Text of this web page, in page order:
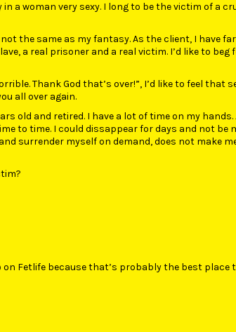
a woman very sexy. I long to be the victim of a
the same as my fantasy. As the client, I have
a real prisoner and a real victim. I’d like to beg
Thank God that’s over!”, I’d like to feel that
all over again.
old and retired. I have a lot of time on my hands.
to time. I could dissappear for days and not be
surrender myself on demand, does not make
on Fetlife because that’s probably the best place